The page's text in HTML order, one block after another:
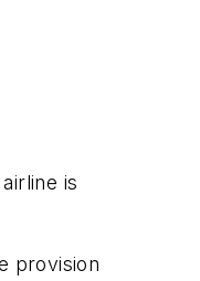
is
provision